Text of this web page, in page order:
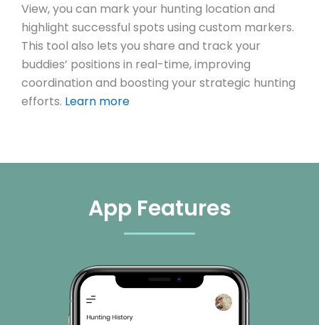
View, you can mark your hunting location and
highlight successful spots using custom markers.
This tool also lets you share and track your
buddies’ positions in real-time, improving
coordination and boosting your strategic hunting
efforts. Learn more
App Features